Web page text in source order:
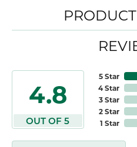
4.8
OUT OF 5
5 Star
4 Star
3 Star
2 Star
1 Star